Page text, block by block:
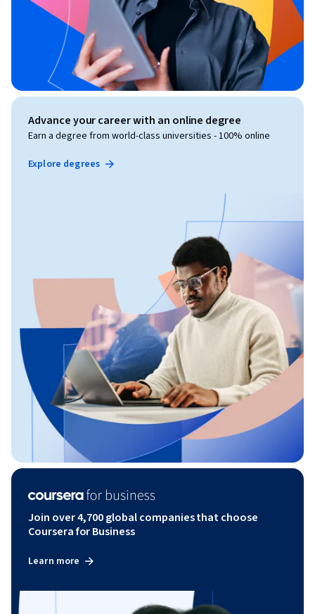
Advance your career with an online degree
Earn a degree from world-class universities - 100% online
Explore degrees
Join over 4,700 global companies that choose
Coursera for Business
Learn more